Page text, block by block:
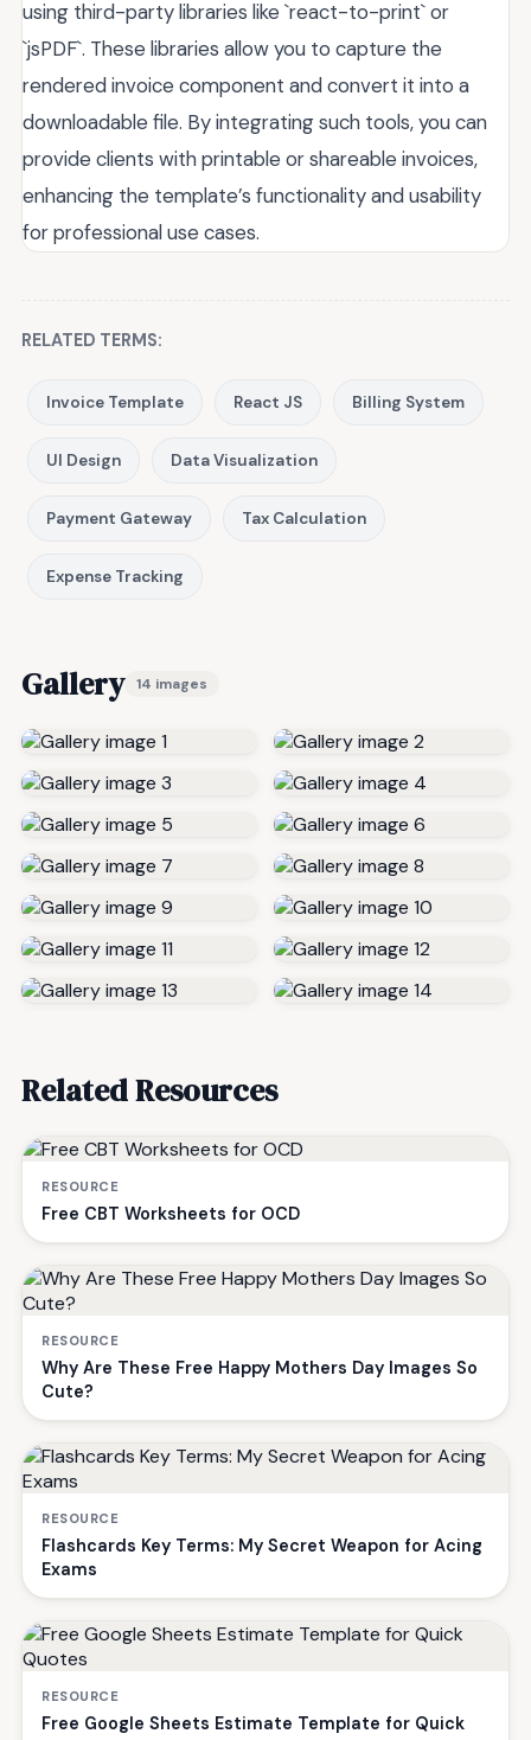
using third-party libraries like `react-to-print` or
`jsPDF`. These libraries allow you to capture the
rendered invoice component and convert it into a
downloadable file. By integrating such tools, you can
provide clients with printable or shareable invoices,
enhancing the template’s functionality and usability
for professional use cases.
RELATED TERMS:
Invoice Template React JS Billing System
UI Design Data Visualization
Payment Gateway Tax Calculation
Expense Tracking
Gallery 14 images
Related Resources
RESOURCE
Free CBT Worksheets for OCD
RESOURCE
Why Are These Free Happy Mothers Day Images So
Cute?
RESOURCE
Flashcards Key Terms: My Secret Weapon for Acing
Exams
RESOURCE
Free Google Sheets Estimate Template for Quick